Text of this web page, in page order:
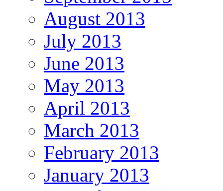
August 2013
July 2013
June 2013
May 2013
April 2013
March 2013
February 2013
January 2013